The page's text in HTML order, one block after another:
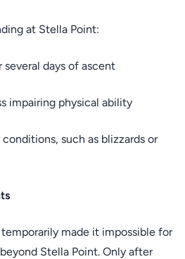
at Stella Point:
several days of ascent
impairing physical ability
such as blizzards or
made it impossible for
Stella Point. Only after